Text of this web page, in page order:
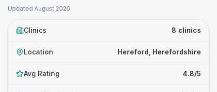
Updated August 2026
Clinics 8 clinics
Location Hereford, Herefordshire
Avg Rating 4.8/5